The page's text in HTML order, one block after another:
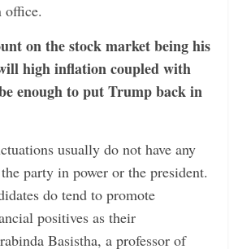
office.
on the stock market being his
high inflation coupled with
enough to put Trump back in
usually do not have any
party in power or the president.
do tend to promote
positives as their
Basistha, a professor of